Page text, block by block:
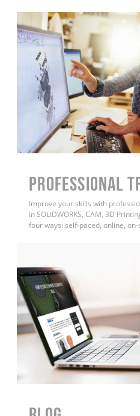
PROFESSIONAL
Improve your skills with
in SOLIDWORKS, CAM, 3D
four ways: self-paced, online,